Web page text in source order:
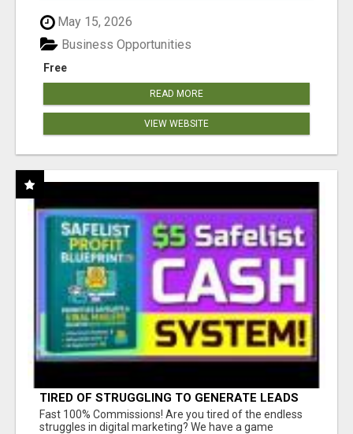
May 15, 2026
Free
Business Opportunities
READ MORE
VIEW WEBSITE
TIRED OF STRUGGLING TO GENERATE LEADS
AND INCOME ONLINE?
Fast 100% Commissions! Are you tired of the endless
struggles in digital marketing? We have a game